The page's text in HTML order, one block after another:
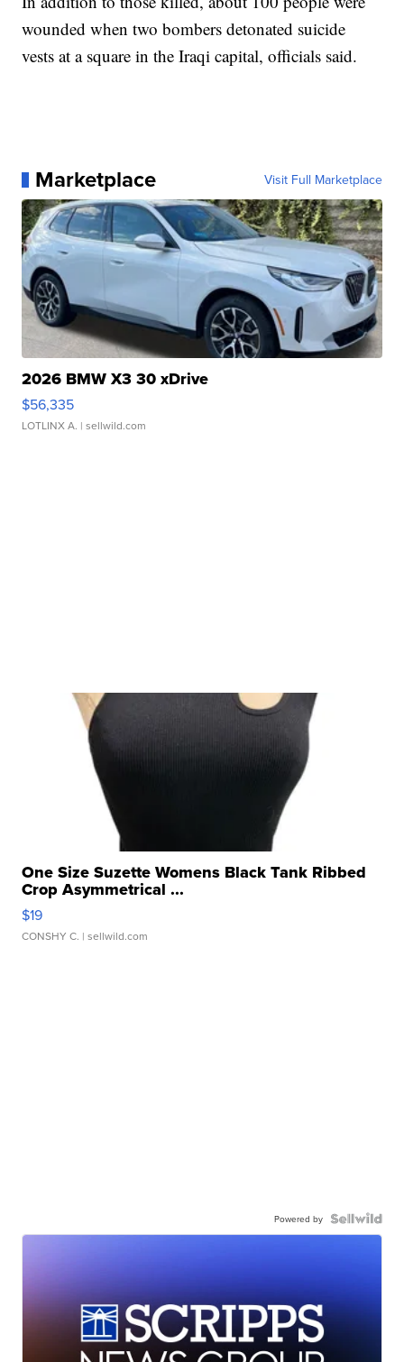
wounded when two bombers detonated suicide
vests at a square in the Iraqi capital, officials said.
Marketplace Visit Full Marketplace
2026 BMW X3 30 xDrive
$56,335
LOTLINX A. | sellwild.com
One Size Suzette Womens Black Tank Ribbed
Crop Asymmetrical ...
$19
CONSHY C. | sellwild.com
Powered by